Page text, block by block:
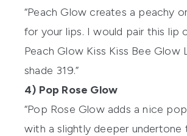
“Peach Glow creates a peachy
for your lips. I would pair this lip
Peach Glow Kiss Kiss Bee Glow
shade 319.”
4) Pop Rose Glow
“Pop Rose Glow adds a nice
with a slightly deeper undertone